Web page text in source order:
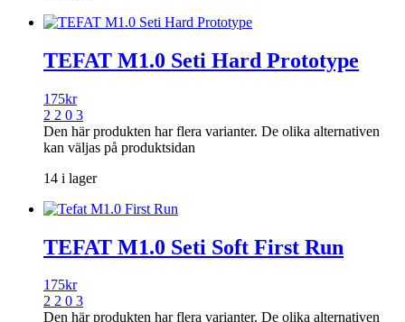
TEFAT M1.0 Seti Hard Prototype
175kr
2 2 0 3
Den här produkten har flera varianter. De olika alternativen
kan väljas på produktsidan
14 i lager
TEFAT M1.0 Seti Soft First Run
175kr
2 2 0 3
Den här produkten har flera varianter. De olika alternativen